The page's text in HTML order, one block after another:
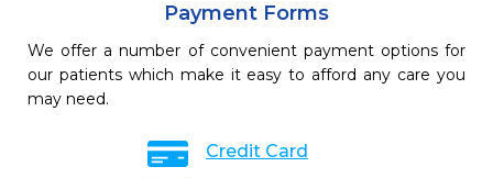
Payment Forms
We offer a number of convenient payment options for
our patients which make it easy to afford any care you
may need.
Credit Card